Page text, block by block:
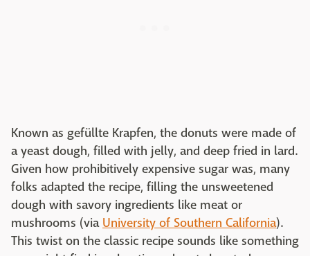
Known as gefüllte Krapfen, the donuts were made of
a yeast dough, filled with jelly, and deep fried in lard.
Given how prohibitively expensive sugar was, many
folks adapted the recipe, filling the unsweetened
dough with savory ingredients like meat or
mushrooms (via University of Southern California).
This twist on the classic recipe sounds like something